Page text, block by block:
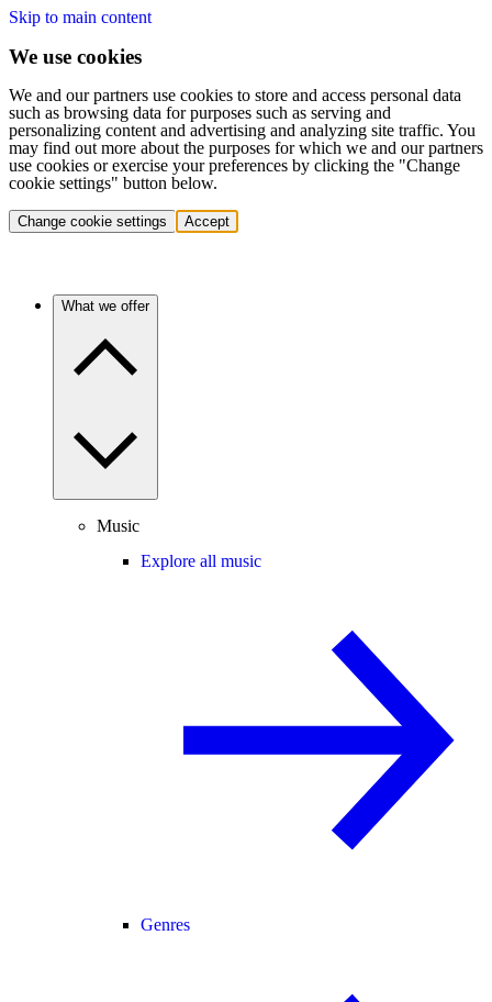
Skip to main content
We use cookies
We and our partners use cookies to store and access personal data
such as browsing data for purposes such as serving and
personalizing content and advertising and analyzing site traffic. You
may find out more about the purposes for which we and our partners
use cookies or exercise your preferences by clicking the "Change
cookie settings" button below.
Change cookie settings Accept
What we offer
Music
Explore all music
Genres